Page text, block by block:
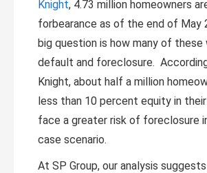
Knight, 4.73 million homeowners
forbearance as of the end of May
big question is how many of these
default and foreclosure.
Knight, about half a million
less than 10 percent equity in
face a greater risk of foreclosure
case scenario.
At SP Group, our analysis